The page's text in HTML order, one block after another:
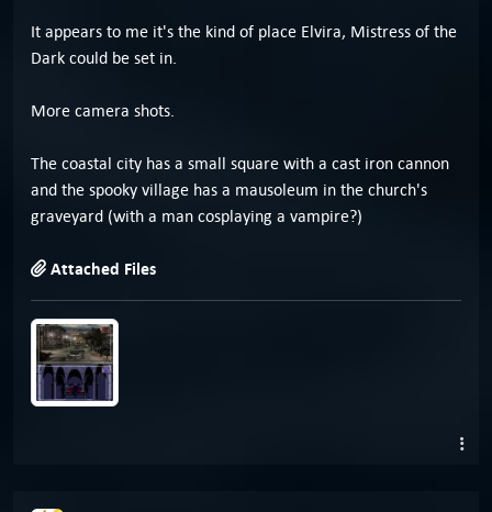
It appears to me it's the kind of place Elvira, Mistress of the
Dark could be set in.
More camera shots.
The coastal city has a small square with a cast iron cannon
and the spooky village has a mausoleum in the church's
graveyard (with a man cosplaying a vampire?)
Attached Files